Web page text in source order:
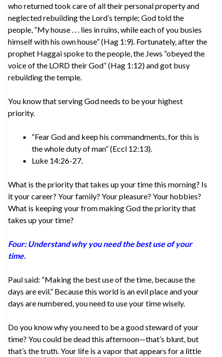
who returned took care of all their personal property and
neglected rebuilding the Lord’s temple; God told the
people, “My house . . . lies in ruins, while each of you busies
himself with his own house” (Hag 1:9). Fortunately, after the
prophet Haggai spoke to the people, the Jews “obeyed the
voice of the LORD their God” (Hag 1:12) and got busy
rebuilding the temple.
You know that serving God needs to be your highest
priority.
“Fear God and keep his commandments, for this is
the whole duty of man” (Eccl 12:13).
Luke 14:26-27.
What is the priority that takes up your time this morning? Is
it your career? Your family? Your pleasure? Your hobbies?
What is keeping your from making God the priority that
takes up your time?
Four: Understand why you need the best use of your
time.
Paul said: “Making the best use of the time, because the
days are evil.” Because this world is an evil place and your
days are numbered, you need to use your time wisely.
Do you know why you need to be a good steward of your
time? You could be dead this afternoon—that’s blunt, but
that’s the truth. Your life is a vapor that appears for a little